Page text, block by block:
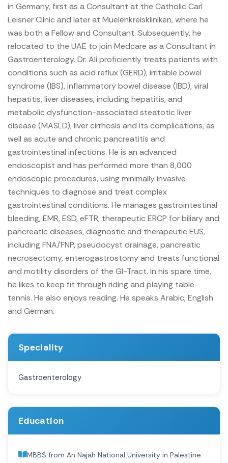
in Germany, first as a Consultant at the Catholic Carl
Leisner Clinic and later at Muelenkreiskliniken, where he
was both a Fellow and Consultant. Subsequently, he
relocated to the UAE to join Medcare as a Consultant in
Gastroenterology. Dr. Ali proficiently treats patients with
conditions such as acid reflux (GERD), irritable bowel
syndrome (IBS), inflammatory bowel disease (IBD), viral
hepatitis, liver diseases, including hepatitis, and
metabolic dysfunction-associated steatotic liver
disease (MASLD), liver cirrhosis and its complications, as
well as acute and chronic pancreatitis and
gastrointestinal infections. He is an advanced
endoscopist and has performed more than 8,000
endoscopic procedures, using minimally invasive
techniques to diagnose and treat complex
gastrointestinal conditions. He manages gastrointestinal
bleeding, EMR, ESD, eFTR, therapeutic ERCP for biliary and
pancreatic diseases, diagnostic and therapeutic EUS,
including FNA/FNP, pseudocyst drainage, pancreatic
necrosectomy, enterogastrostomy and treats functional
and motility disorders of the GI-Tract. In his spare time,
he likes to keep fit through riding and playing table
tennis. He also enjoys reading. He speaks Arabic, English
and German.
Speciality
Gastroenterology
Education
MBBS from An Najah National University in Palestine